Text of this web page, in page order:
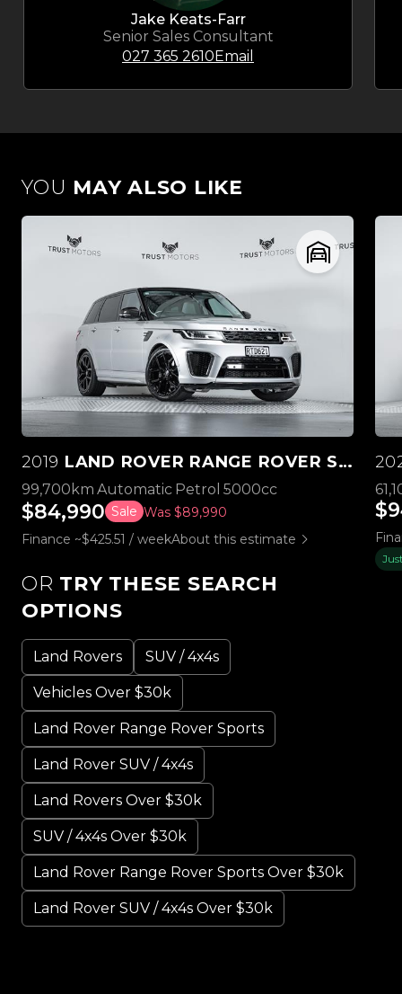
Jake Keats-Farr
Senior Sales Consultant
027 365 2610Email
YOU MAY ALSO LIKE
2019 LAND ROVER RANGE ROVER SPORT SVR 5.0L V8 SUPERCHARGED
99,700km Automatic Petrol 5000cc
$84,990 Sale Was $89,990
Finance ~$425.51 / weekAbout this estimate
OR TRY THESE SEARCH
OPTIONS
Land Rovers SUV / 4x4s
Vehicles Over $30k
Land Rover Range Rover Sports
Land Rover SUV / 4x4s
Land Rovers Over $30k
SUV / 4x4s Over $30k
Land Rover Range Rover Sports Over $30k
Land Rover SUV / 4x4s Over $30k